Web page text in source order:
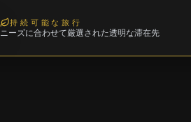
持続可能な旅行
ニーズに合わせて厳選された透明な滞在先